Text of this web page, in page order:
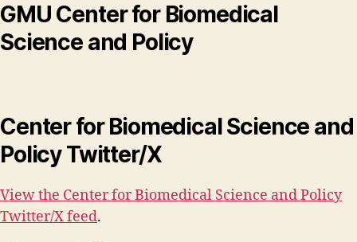
GMU Center for Biomedical
Science and Policy
Center for Biomedical Science and
Policy Twitter/X
View the Center for Biomedical Science and Policy
Twitter/X feed.